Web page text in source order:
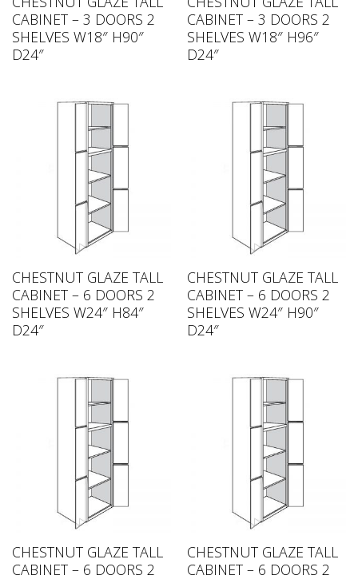
CABINET – 3 DOORS 2
SHELVES W18″ H90″
D24″
CABINET – 3 DOORS 2
SHELVES W18″ H96″
D24″
CHESTNUT GLAZE TALL
CABINET – 6 DOORS 2
SHELVES W24″ H84″
D24″
CHESTNUT GLAZE TALL
CABINET – 6 DOORS 2
SHELVES W24″ H90″
D24″
CHESTNUT GLAZE TALL
CABINET – 6 DOORS 2
CHESTNUT GLAZE TALL
CABINET – 6 DOORS 2